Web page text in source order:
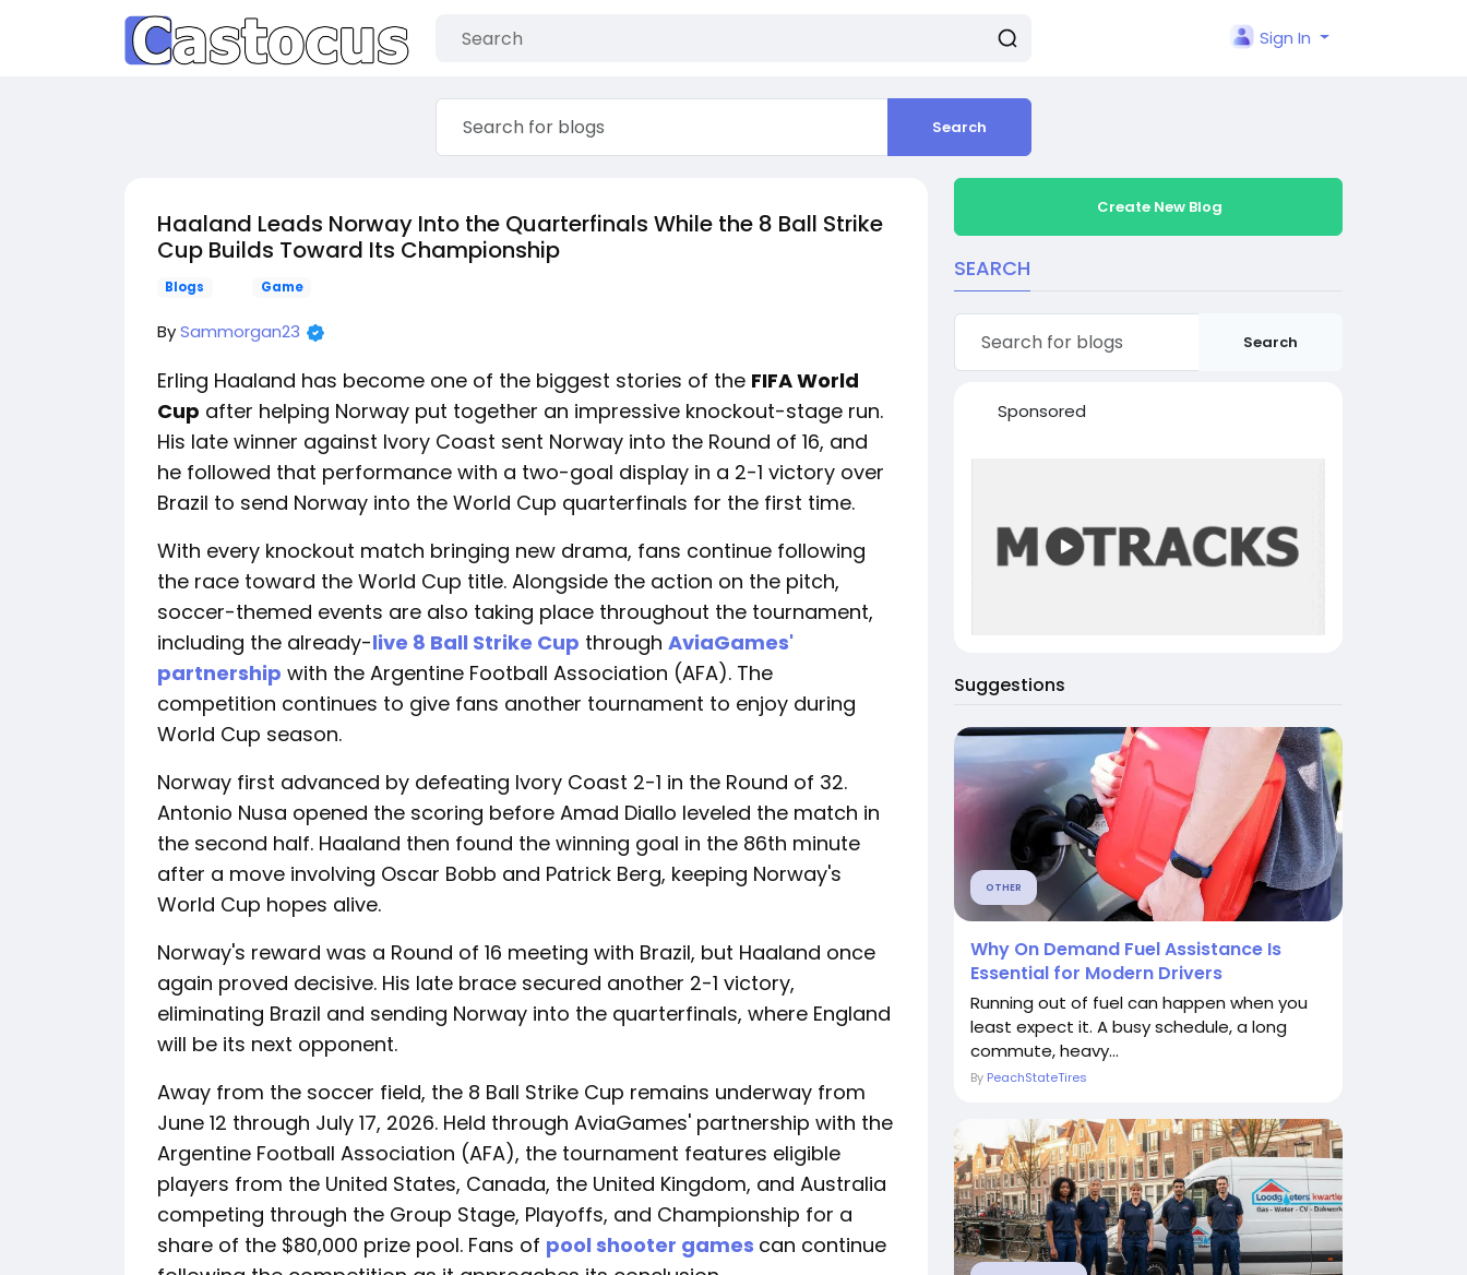
Sign In
Search
Haaland Leads Norway Into the Quarterfinals While the 8 Ball Strike
Cup Builds Toward Its Championship
Blogs Game
BySammorgan23
Erling Haaland has become one of the biggest stories of the FIFA World
Cup after helping Norway put together an impressive knockout-stage run.
His late winner against Ivory Coast sent Norway into the Round of 16, and
he followed that performance with a two-goal display in a 2-1 victory over
Brazil to send Norway into the World Cup quarterfinals for the first time.
With every knockout match bringing new drama, fans continue following
the race toward the World Cup title. Alongside the action on the pitch,
soccer-themed events are also taking place throughout the tournament,
including the already-live 8 Ball Strike Cup through AviaGames'
partnership with the Argentine Football Association (AFA). The
competition continues to give fans another tournament to enjoy during
World Cup season.
Norway first advanced by defeating Ivory Coast 2-1 in the Round of 32.
Antonio Nusa opened the scoring before Amad Diallo leveled the match in
the second half. Haaland then found the winning goal in the 86th minute
after a move involving Oscar Bobb and Patrick Berg, keeping Norway's
World Cup hopes alive.
Norway's reward was a Round of 16 meeting with Brazil, but Haaland once
again proved decisive. His late brace secured another 2-1 victory,
eliminating Brazil and sending Norway into the quarterfinals, where England
will be its next opponent.
Away from the soccer field, the 8 Ball Strike Cup remains underway from
June 12 through July 17, 2026. Held through AviaGames' partnership with the
Argentine Football Association (AFA), the tournament features eligible
players from the United States, Canada, the United Kingdom, and Australia
competing through the Group Stage, Playoffs, and Championship for a
share of the $80,000 prize pool. Fans of pool shooter games can continue
Create New Blog
SEARCH
Search
Sponsored
Suggestions
OTHER
Why On Demand Fuel Assistance Is
Essential for Modern Drivers
Running out of fuel can happen when you
least expect it. A busy schedule, a long
commute, heavy...
By PeachStateTires